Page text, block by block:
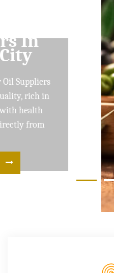
Leading
delivering
crafted with
a
Read